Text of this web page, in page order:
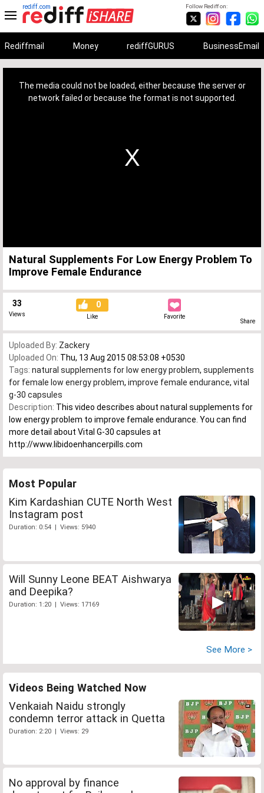
Follow Rediff on:
rediff.com
Rediffmail Money rediffGURUS BusinessEmail
The media could not be loaded, either because the server or
network failed or because the format is not supported.
Natural Supplements For Low Energy Problem To
Improve Female Endurance
33
Views
0
Like Favorite
Share
Uploaded By: Zackery
Uploaded On: Thu, 13 Aug 2015 08:53:08 +0530
Tags: natural supplements for low energy problem, supplements
for female low energy problem, improve female endurance, vital
g-30 capsules
Description: This video describes about natural supplements for
low energy problem to improve female endurance. You can find
more detail about Vital G-30 capsules at
http://www.libidoenhancerpills.com
Most Popular
Kim Kardashian CUTE North West
Instagram post
Duration: 0:54 | Views: 5940
Will Sunny Leone BEAT Aishwarya
and Deepika?
Duration: 1:20 | Views: 17169
See More >
Videos Being Watched Now
Venkaiah Naidu strongly
condemn terror attack in Quetta
Duration: 2:20 | Views: 29
No approval by finance